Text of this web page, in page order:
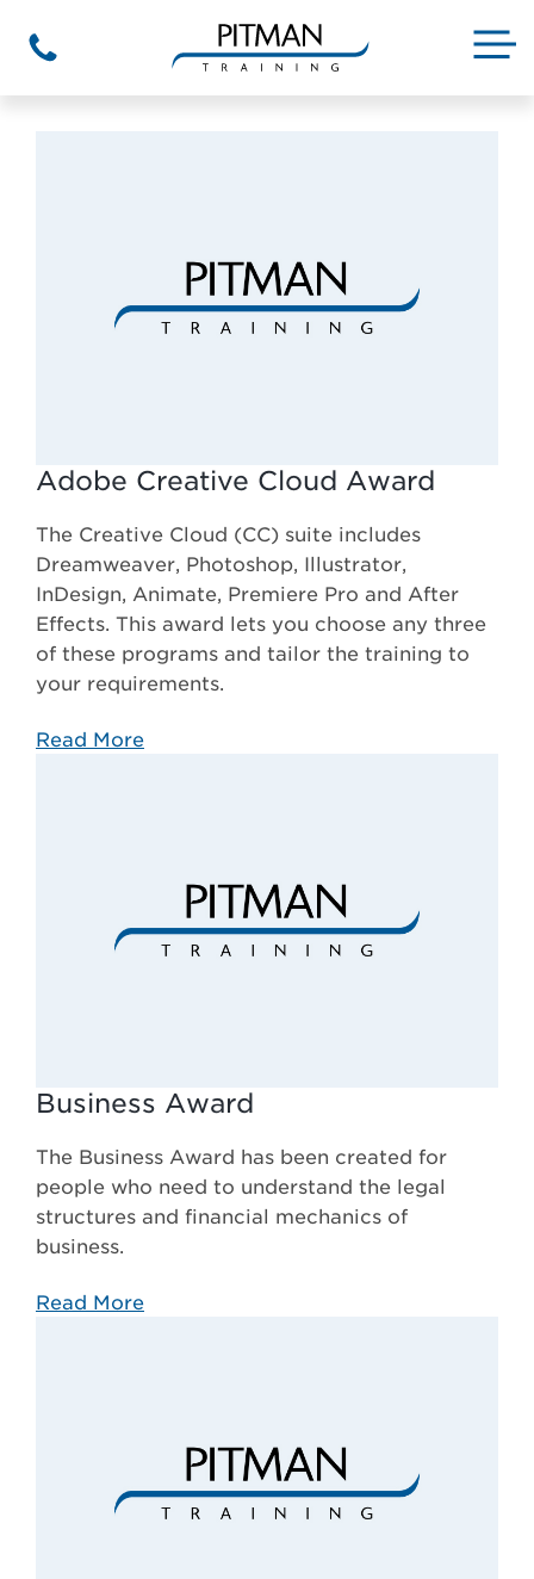
content
Phone
Adobe Creative Cloud Award
The Creative Cloud (CC) suite includes
Dreamweaver, Photoshop, Illustrator,
InDesign, Animate, Premiere Pro and After
Effects. This award lets you choose any three
of these programs and tailor the training to
your requirements.
Read More
Business Award
The Business Award has been created for
people who need to understand the legal
structures and financial mechanics of
business.
Read More